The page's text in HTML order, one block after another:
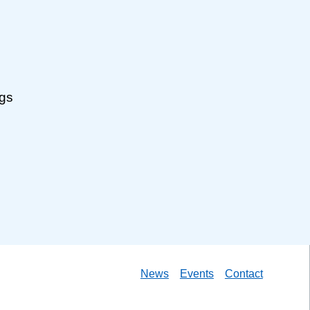
News Events Contact